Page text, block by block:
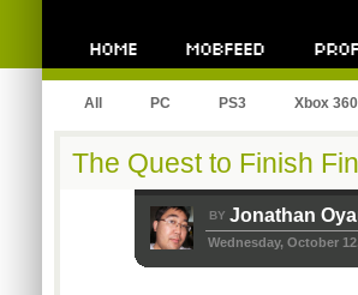
All PC PS3 Xbox 360
The Quest to Finish
BY Jonathan
Wednesday, October